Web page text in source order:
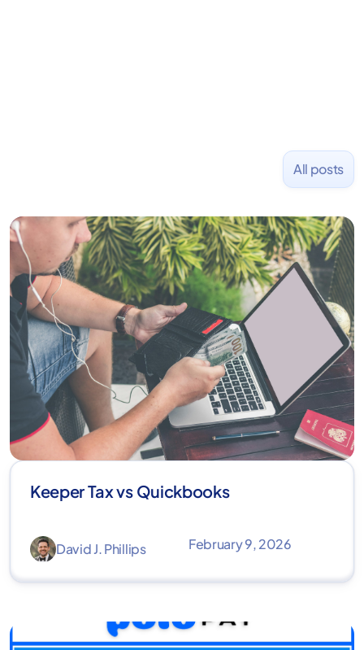
All posts
Keeper Tax vs Quickbooks
David J. Phillips February 9, 2026